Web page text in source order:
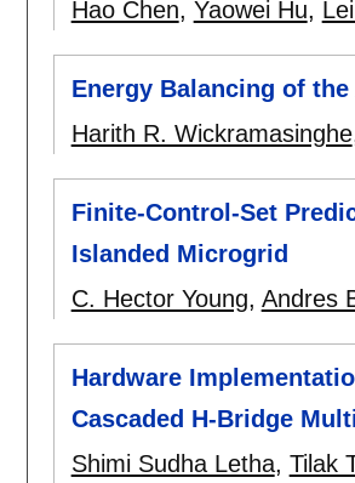
Hao Chen, Yaowei Hu,
Energy Balancing of
Harith R. Wickramasinghe
Finite-Control-Set
Islanded Microgrid
C. Hector Young, Andres
Hardware
Cascaded H-Bridge
Shimi Sudha Letha, Tilak